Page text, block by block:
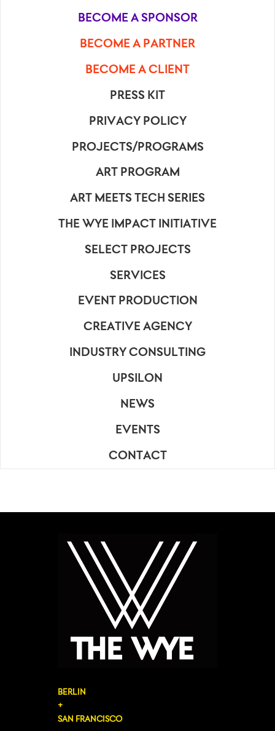
BECOME A SPONSOR
BECOME A PARTNER
BECOME A CLIENT
PRESS KIT
PRIVACY POLICY
PROJECTS/PROGRAMS
ART PROGRAM
ART MEETS TECH SERIES
THE WYE IMPACT INITIATIVE
SELECT PROJECTS
SERVICES
EVENT PRODUCTION
CREATIVE AGENCY
INDUSTRY CONSULTING
UPSILON
NEWS
EVENTS
CONTACT
BERLIN
+
SAN FRANCISCO